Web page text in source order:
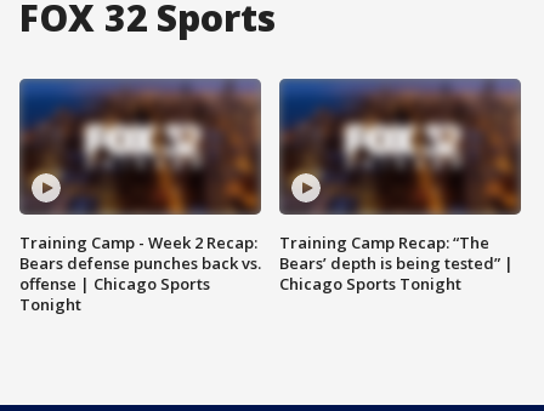
FOX 32 Sports
Training Camp - Week 2 Recap:
Bears defense punches back vs.
offense | Chicago Sports
Tonight
Training Camp Recap: “The
Bears’ depth is being tested” |
Chicago Sports Tonight